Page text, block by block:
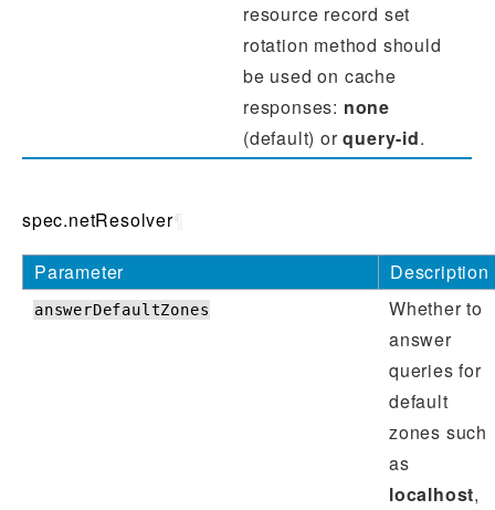
resource record set
rotation method should
be used on cache
responses: none
(default) orquery-id.
spec.netResolver¶
Parameter Description
answerDefaultZones
Whether to
answer
queries for
default
zones such
as
localhost,